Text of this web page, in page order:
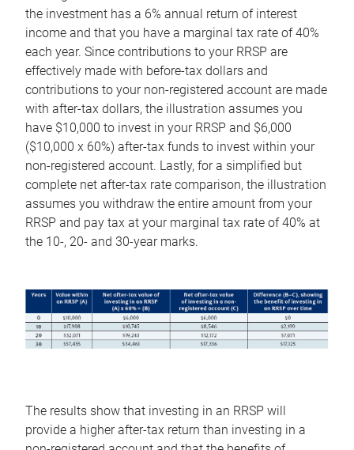
the investment has a 6% annual return of interest
income and that you have a marginal tax rate of 40%
each year. Since contributions to your RRSP are
effectively made with before-tax dollars and
contributions to your non-registered account are made
with after-tax dollars, the illustration assumes you
have $10,000 to invest in your RRSP and $6,000
($10,000 x 60%) after-tax funds to invest within your
non-registered account. Lastly, for a simplified but
complete net after-tax rate comparison, the illustration
assumes you withdraw the entire amount from your
RRSP and pay tax at your marginal tax rate of 40% at
the 10-, 20- and 30-year marks.
The results show that investing in an RRSP will
provide a higher after-tax return than investing in a